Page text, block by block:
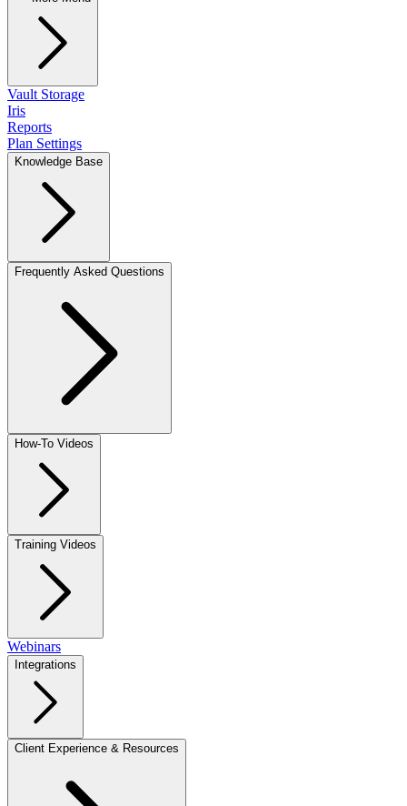
Vault Storage
Iris
Reports
Plan Settings
Knowledge Base
Frequently Asked Questions
How-To Videos
Training Videos
Webinars
Integrations
Client Experience & Resources